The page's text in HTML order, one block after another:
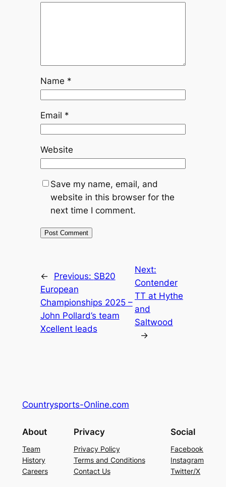
Name *
Email *
Website
Save my name, email, and
website in this browser for the
next time I comment.
← Previous: SB20
European
Championships 2025 –
John Pollard’s team
Xcellent leads
Next:
Contender
TT at Hythe
and
Saltwood
→
Countrysports-Online.com
About
Team
History
Careers
Privacy
Privacy Policy
Terms and Conditions
Contact Us
Social
Facebook
Instagram
Twitter/X